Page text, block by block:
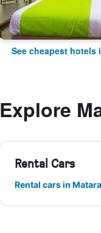
See cheapest hotels
Explore
Rental Cars
Rental cars in Matara